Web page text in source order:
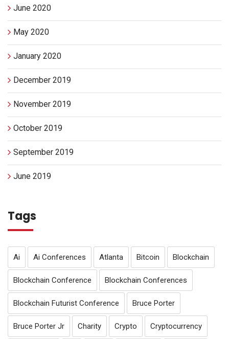
June 2020
May 2020
January 2020
December 2019
November 2019
October 2019
September 2019
June 2019
Tags
Ai Ai Conferences Atlanta Bitcoin Blockchain
Blockchain Conference Blockchain Conferences
Blockchain Futurist Conference Bruce Porter
Bruce Porter Jr Charity Crypto Cryptocurrency